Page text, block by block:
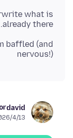
what is
already there.
baffled (and
nervous!)
david
2026/4/13،‏